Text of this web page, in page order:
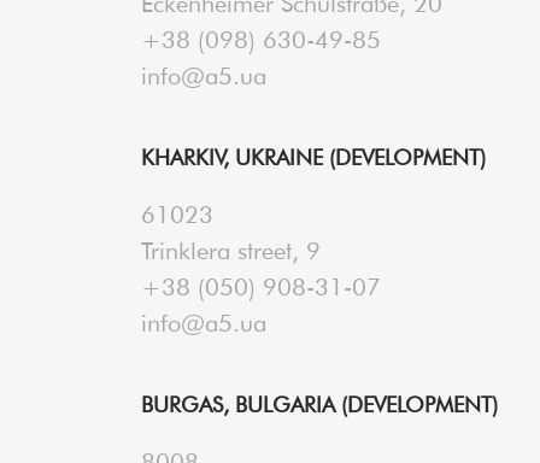
+38 (098) 630-49-85
info@a5.ua
KHARKIV, UKRAINE (DEVELOPMENT)
61023
Trinklera street, 9
+38 (050) 908-31-07
info@a5.ua
BURGAS, BULGARIA (DEVELOPMENT)